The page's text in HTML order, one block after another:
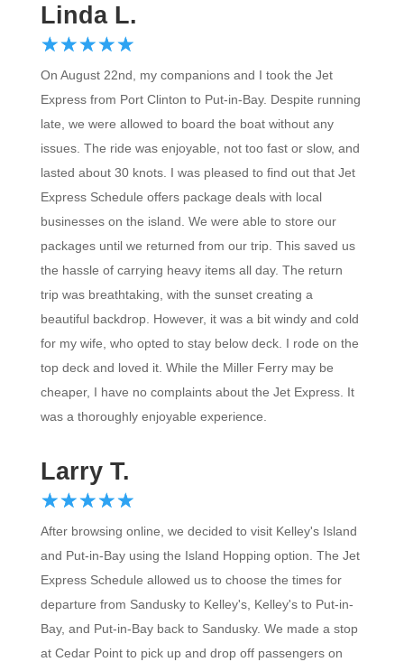
Linda L.
☆☆☆☆☆
★★★★★
On August 22nd, my companions and I took the Jet
Express from Port Clinton to Put-in-Bay. Despite running
late, we were allowed to board the boat without any
issues. The ride was enjoyable, not too fast or slow, and
lasted about 30 knots. I was pleased to find out that Jet
Express Schedule offers package deals with local
businesses on the island. We were able to store our
packages until we returned from our trip. This saved us
the hassle of carrying heavy items all day. The return
trip was breathtaking, with the sunset creating a
beautiful backdrop. However, it was a bit windy and cold
for my wife, who opted to stay below deck. I rode on the
top deck and loved it. While the Miller Ferry may be
cheaper, I have no complaints about the Jet Express. It
was a thoroughly enjoyable experience.
Larry T.
☆☆☆☆☆
★★★★★
After browsing online, we decided to visit Kelley's Island
and Put-in-Bay using the Island Hopping option. The Jet
Express Schedule allowed us to choose the times for
departure from Sandusky to Kelley's, Kelley's to Put-in-
Bay, and Put-in-Bay back to Sandusky. We made a stop
at Cedar Point to pick up and drop off passengers on